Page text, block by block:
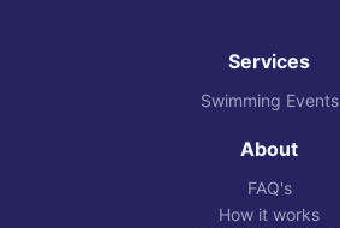
Services
Swimming Events
About
FAQ's
How it works